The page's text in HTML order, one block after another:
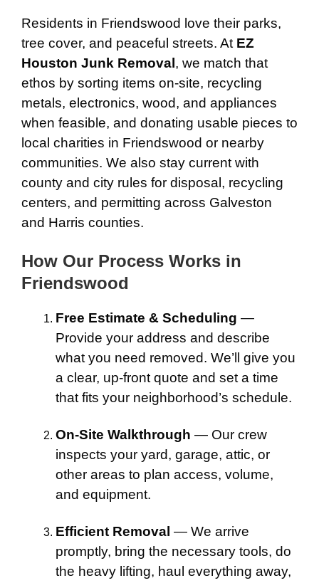
Residents in Friendswood love their parks,
tree cover, and peaceful streets. At EZ
Houston Junk Removal , we match that
ethos by sorting items on-site, recycling
metals, electronics, wood, and appliances
when feasible, and donating usable pieces to
local charities in Friendswood or nearby
communities. We also stay current with
county and city rules for disposal, recycling
centers, and permitting across Galveston
and Harris counties.
How Our Process Works in
Friendswood
Free Estimate & Scheduling —
Provide your address and describe
what you need removed. We’ll give you
a clear, up-front quote and set a time
that fits your neighborhood’s schedule.
On-Site Walkthrough — Our crew
inspects your yard, garage, attic, or
other areas to plan access, volume,
and equipment.
Efficient Removal — We arrive
promptly, bring the necessary tools, do
the heavy lifting, haul everything away,